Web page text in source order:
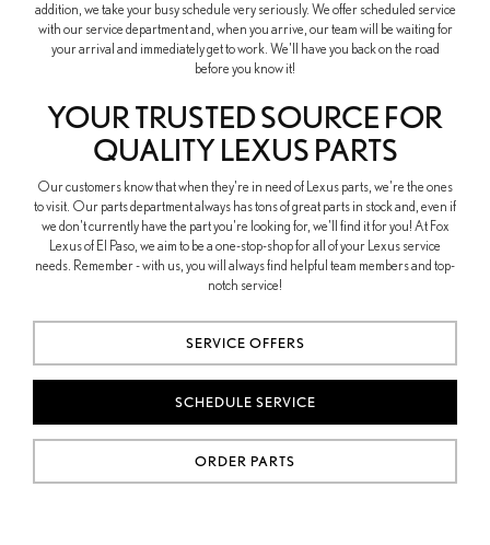
addition, we take your busy schedule very seriously. We offer scheduled service
with our service department and, when you arrive, our team will be waiting for
your arrival and immediately get to work. We'll have you back on the road
before you know it!
YOUR TRUSTED SOURCE FOR
QUALITY LEXUS PARTS
Our customers know that when they're in need of Lexus parts, we're the ones
to visit. Our parts department always has tons of great parts in stock and, even if
we don't currently have the part you're looking for, we'll find it for you! At Fox
Lexus of El Paso, we aim to be a one-stop-shop for all of your Lexus service
needs. Remember - with us, you will always find helpful team members and top-
notch service!
SERVICE OFFERS
SCHEDULE SERVICE
ORDER PARTS